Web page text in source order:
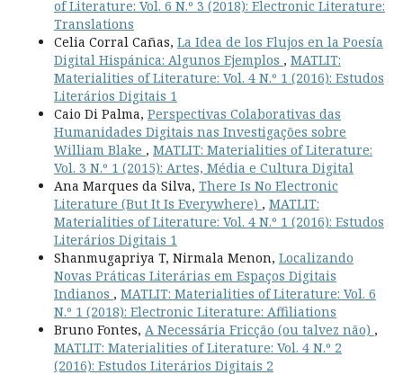
of Literature: Vol. 6 N.º 3 (2018): Electronic Literature:
Translations
Celia Corral Cañas, La Idea de los Flujos en la Poesía
Digital Hispánica: Algunos Ejemplos , MATLIT:
Materialities of Literature: Vol. 4 N.º 1 (2016): Estudos
Literários Digitais 1
Caio Di Palma, Perspectivas Colaborativas das
Humanidades Digitais nas Investigações sobre
William Blake , MATLIT: Materialities of Literature:
Vol. 3 N.º 1 (2015): Artes, Média e Cultura Digital
Ana Marques da Silva, There Is No Electronic
Literature (But It Is Everywhere) , MATLIT:
Materialities of Literature: Vol. 4 N.º 1 (2016): Estudos
Literários Digitais 1
Shanmugapriya T, Nirmala Menon, Localizando
Novas Práticas Literárias em Espaços Digitais
Indianos , MATLIT: Materialities of Literature: Vol. 6
N.º 1 (2018): Electronic Literature: Affiliations
Bruno Fontes, A Necessária Fricção (ou talvez não) ,
MATLIT: Materialities of Literature: Vol. 4 N.º 2
(2016): Estudos Literários Digitais 2